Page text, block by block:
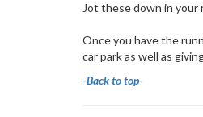
Jot these down in
Once you have the
car park as well as
-Back to top-